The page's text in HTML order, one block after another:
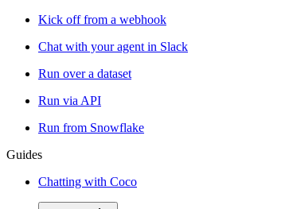
Kick off from a webhook
Chat with your agent in Slack
Run over a dataset
Run via API
Run from Snowflake
Guides
Chatting with Coco